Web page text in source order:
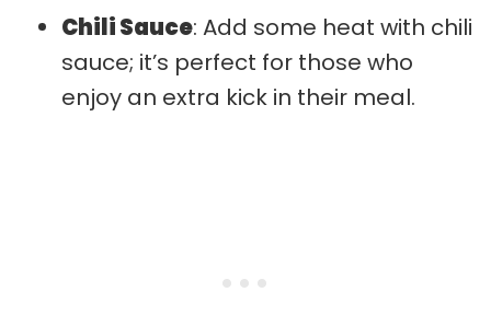
Chili Sauce: Add some heat with chili
sauce; it’s perfect for those who
enjoy an extra kick in their meal.